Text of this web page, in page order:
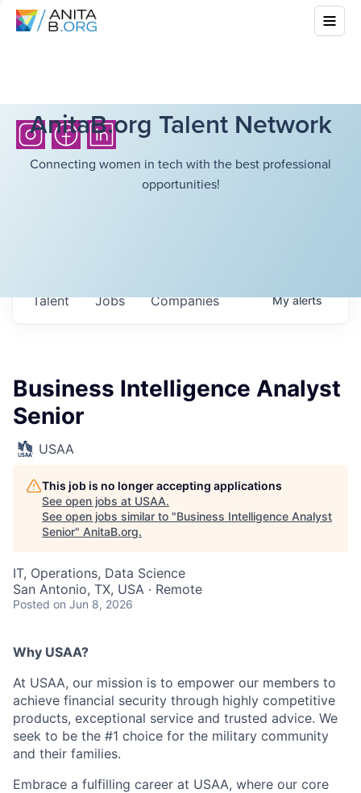
AnitaB.org Talent Network
Connecting women in tech with the best professional
opportunities!
Jobs Companies
Talent Myalerts
Business Intelligence Analyst
Senior
USAA
This job is no longer accepting applications
See open jobs at USAA.
See open jobs similar to "Business Intelligence Analyst
Senior" AnitaB.org.
IT, Operations, Data Science
San Antonio, TX, USA · Remote
Posted on Jun 8, 2026
Why USAA?
At USAA, our mission is to empower our members to
achieve financial security through highly competitive
products, exceptional service and trusted advice. We
seek to be the #1 choice for the military community
and their families.
Embrace a fulfilling career at USAA, where our core